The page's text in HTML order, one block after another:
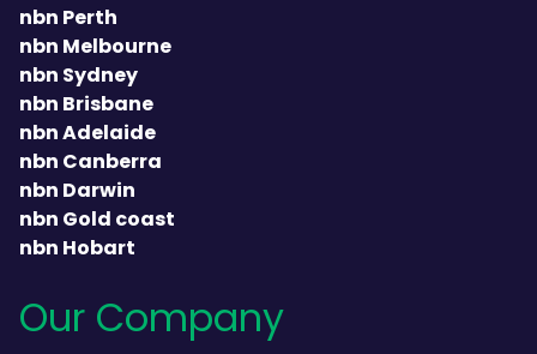
nbn Perth
nbn Melbourne
nbn Sydney
nbn Brisbane
nbn Adelaide
nbn Canberra
nbn Darwin
nbn Gold coast
nbn Hobart
Our Company